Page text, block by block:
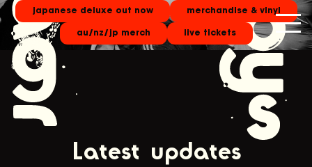
japanese deluxe out now merchandise & vinyl
au/nz/jp merch live tickets
Latest updates